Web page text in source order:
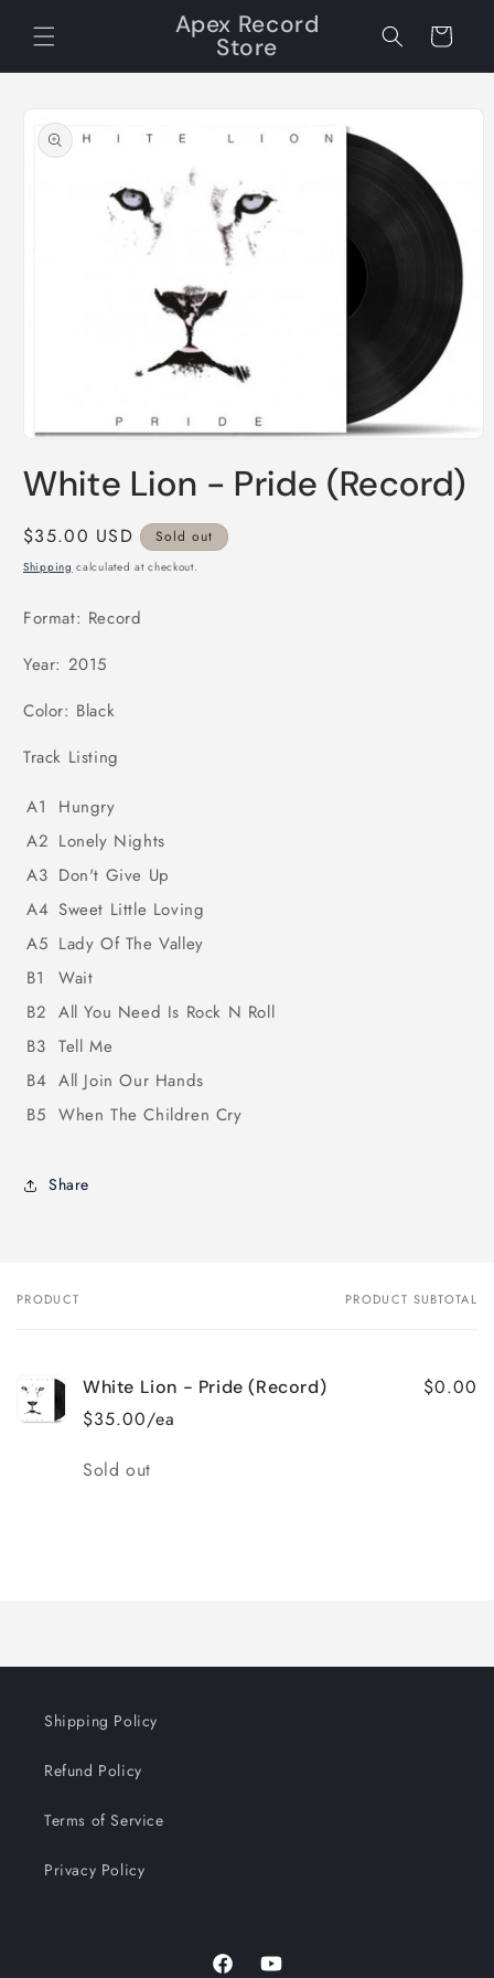
content
Apex Record
Store Cart
product
information
1
in
White Lion - Pride (Record)
Regular
price
$35.00 USD Sold out
Shipping calculated at checkout.
Format: Record
Year: 2015
Color: Black
Track Listing
A1
Hungry
A2 Lonely Nights
A3 Don't Give Up
A4 Sweet Little Loving
A5 Lady Of The Valley
B1
Wait
B2 All You Need Is Rock N Roll
B3 Tell Me
B4 All Join Our Hands
B5 When The Children Cry
Share
Your
PRODUCT PRODUCT SUBTOTAL
White Lion - Pride (Record)
$35.00/ea
$0.00
Quantity
Sold out
Shipping Policy
Refund Policy
Terms of Service
Privacy Policy